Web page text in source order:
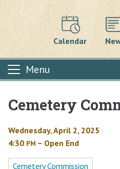
Calendar
Menu
Main content
Cemetery
Wednesday, April 2, 2025
4:30 PM – Open End
Cemetery Commission